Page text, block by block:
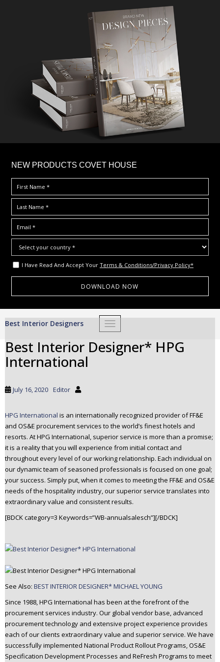
NEW PRODUCTS COVET HOUSE
I Have Read And Accept Your Terms & Conditions/Privacy Policy*
TOGGLE NAVIGATION
Best Interior Designers
Best Interior Designer* HPG
International
July 16, 2020 Editor
HPG International is an internationally recognized provider of FF&E
and OS&E procurement services to the world’s finest hotels and
resorts. At HPG International, superior service is more than a promise;
it is a reality that you will experience from initial contact and
throughout every level of our working relationship. Each individual on
our dynamic team of seasoned professionals is focused on one goal;
your success. Simply put, when it comes to meeting the FF&E and OS&E
needs of the hospitality industry, our superior service translates into
extraordinary value and consistent results.
[BDCK category=3 Keywords=”WB-annualsalesch”][/BDCK]
See Also: BEST INTERIOR DESIGNER* MICHAEL YOUNG
Since 1988, HPG International has been at the forefront of the
procurement services industry. Our global vendor base, advanced
procurement technology and extensive project experience provides
each of our clients extraordinary value and superior service. We have
successfully implemented National Product Rollout Programs, OS&E
Specification Development Processes and ReFresh Programs to meet